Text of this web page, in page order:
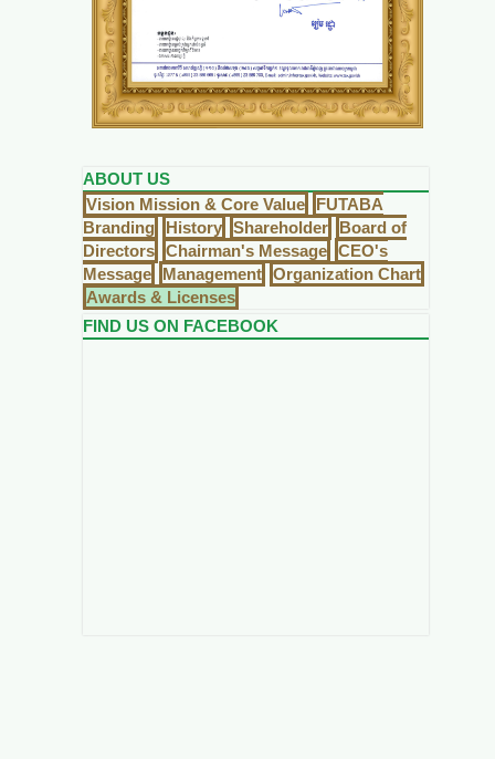
ABOUT US
Vision Mission & Core Value
FUTABA
Branding
History Shareholder
Board of
Directors Chairman's Message CEO's
Message
Management Organization Chart
Awards & Licenses
FIND US ON FACEBOOK